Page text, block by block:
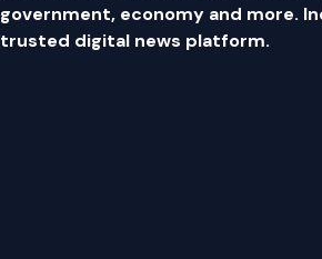
government, economy and more.
trusted digital news platform.